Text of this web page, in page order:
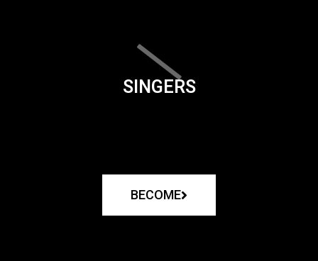
SINGERS
BECOME